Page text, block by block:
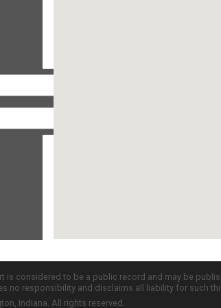
is considered to be a public record and may be
no responsibility and disclaims all liability for such
Indiana. All rights reserved.